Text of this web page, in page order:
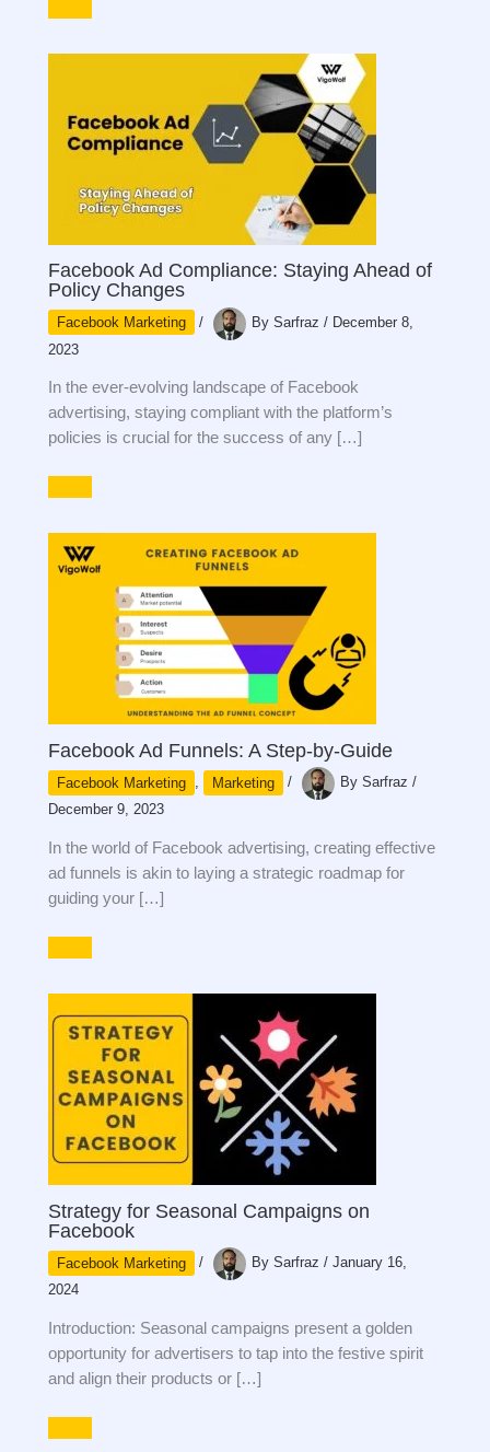
Facebook Ad Compliance: Staying Ahead of
Policy Changes
Facebook Marketing / BySarfraz/ December 8,
2023
In the ever-evolving landscape of Facebook
advertising, staying compliant with the platform’s
policies is crucial for the success of any […]
Facebook Ad Funnels: A Step-by-Guide
Facebook Marketing , Marketing / BySarfraz/
December 9, 2023
In the world of Facebook advertising, creating effective
ad funnels is akin to laying a strategic roadmap for
guiding your […]
Strategy for Seasonal Campaigns on
Facebook
Facebook Marketing / BySarfraz/January 16,
2024
Introduction: Seasonal campaigns present a golden
opportunity for advertisers to tap into the festive spirit
and align their products or […]